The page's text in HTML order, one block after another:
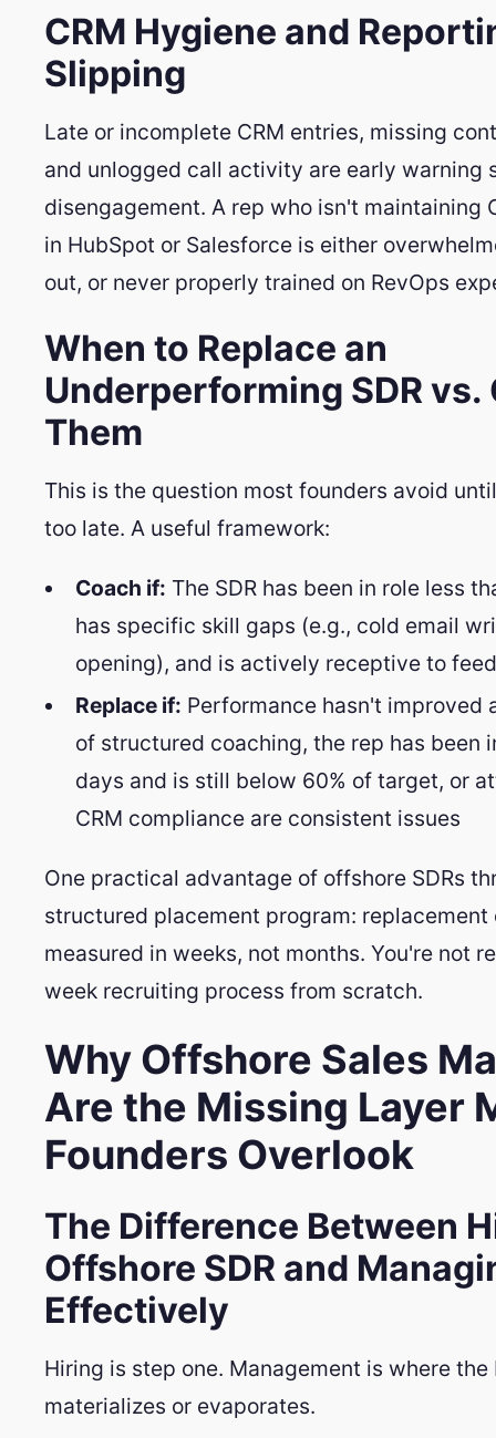
CRM Hygiene and
Slipping
Late or incomplete CRM entries, missing
and unlogged call activity are early warning
disengagement. A rep who isn't maintaining
in HubSpot or Salesforce is either
out, or never properly trained on RevOps
When to Replace an
Underperforming SDR vs.
Them
This is the question most founders avoid
too late. A useful framework:
Coach if: The SDR has been in role less
has specific skill gaps (e.g., cold email
opening), and is actively receptive to
Replace if: Performance hasn't improved
of structured coaching, the rep has been
days and is still below 60% of target, or
CRM compliance are consistent issues
One practical advantage of offshore SDRs
structured placement program: replacement
measured in weeks, not months. You're not
week recruiting process from scratch.
Why Offshore Sales
Are the Missing Layer
Founders Overlook
The Difference Between
Offshore SDR and
Effectively
Hiring is step one. Management is where the
materializes or evaporates.